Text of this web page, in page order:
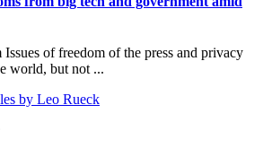
Issues of freedom of the press and privacy
world, but not ...
by Leo Rueck